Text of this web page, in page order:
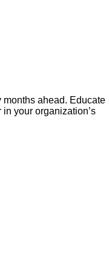
months ahead. Educate
your organization’s